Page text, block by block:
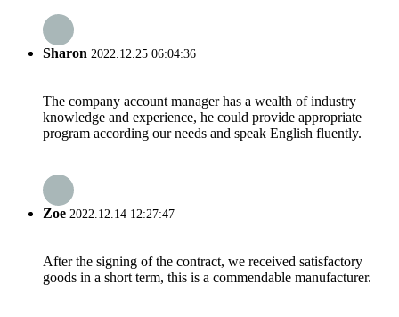
Sharon 2022.12.25 06:04:36
The company account manager has a wealth of industry
knowledge and experience, he could provide appropriate
program according our needs and speak English fluently.
Zoe 2022.12.14 12:27:47
After the signing of the contract, we received satisfactory
goods in a short term, this is a commendable manufacturer.